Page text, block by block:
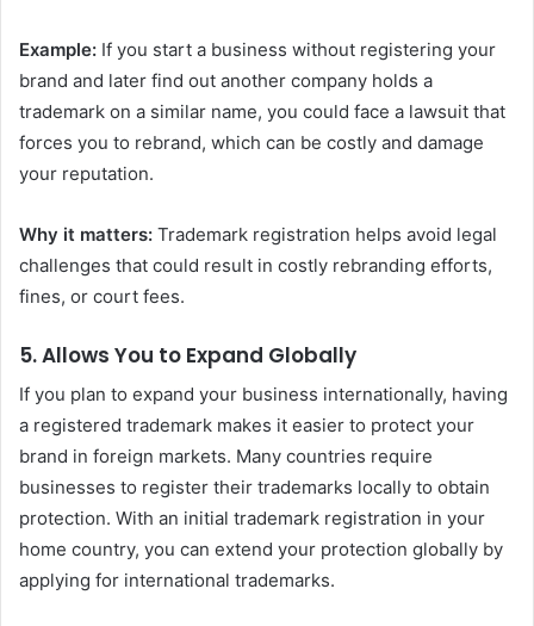
Example: If you start a business without registering your
brand and later find out another company holds a
trademark on a similar name, you could face a lawsuit that
forces you to rebrand, which can be costly and damage
your reputation.
Why it matters: Trademark registration helps avoid legal
challenges that could result in costly rebranding efforts,
fines, or court fees.
5.Allows You to Expand Globally
If you plan to expand your business internationally, having
a registered trademark makes it easier to protect your
brand in foreign markets. Many countries require
businesses to register their trademarks locally to obtain
protection. With an initial trademark registration in your
home country, you can extend your protection globally by
applying for international trademarks.